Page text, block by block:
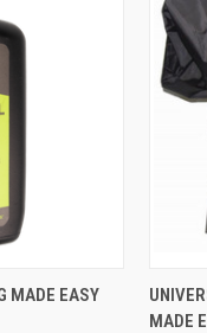
TO CART
MADE EASY
MADE